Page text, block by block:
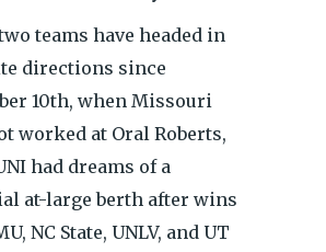
teams have headed in
directions since
10th, when Missouri
worked at Oral Roberts,
had dreams of a
at-large berth after wins
NC State, UNLV, and UT